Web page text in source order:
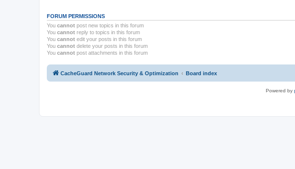
FORUM PERMISSIONS
You cannot post new topics in this forum
You cannot reply to topics in this forum
You cannot edit your posts in this forum
You cannot delete your posts in this forum
You cannot post attachments in this forum
CacheGuard Network Security & Optimization Board index
Powered by